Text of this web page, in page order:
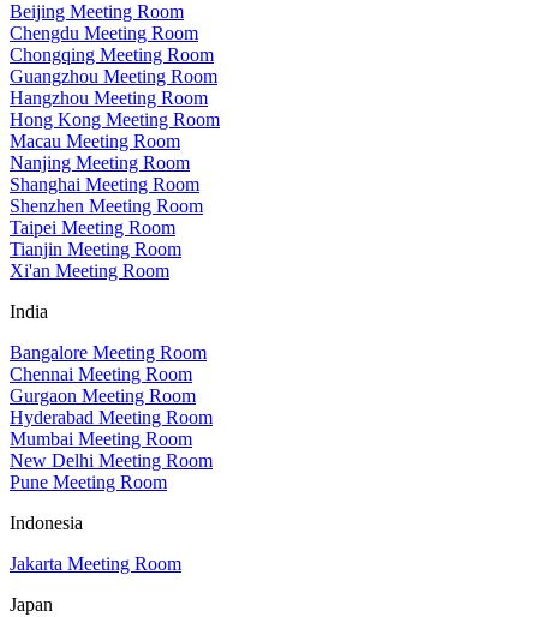
Beijing Meeting Room
Chengdu Meeting Room
Chongqing Meeting Room
Guangzhou Meeting Room
Hangzhou Meeting Room
Hong Kong Meeting Room
Macau Meeting Room
Nanjing Meeting Room
Shanghai Meeting Room
Shenzhen Meeting Room
Taipei Meeting Room
Tianjin Meeting Room
Xi'an Meeting Room
India
Bangalore Meeting Room
Chennai Meeting Room
Gurgaon Meeting Room
Hyderabad Meeting Room
Mumbai Meeting Room
New Delhi Meeting Room
Pune Meeting Room
Indonesia
Jakarta Meeting Room
Japan